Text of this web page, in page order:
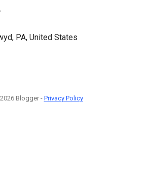
PA, United States
Blogger - Privacy Policy